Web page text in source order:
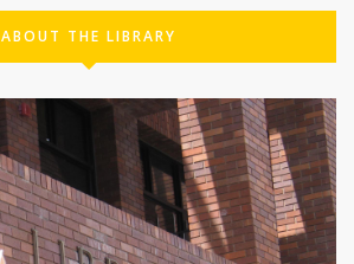
ABOUT THE LIBRARY